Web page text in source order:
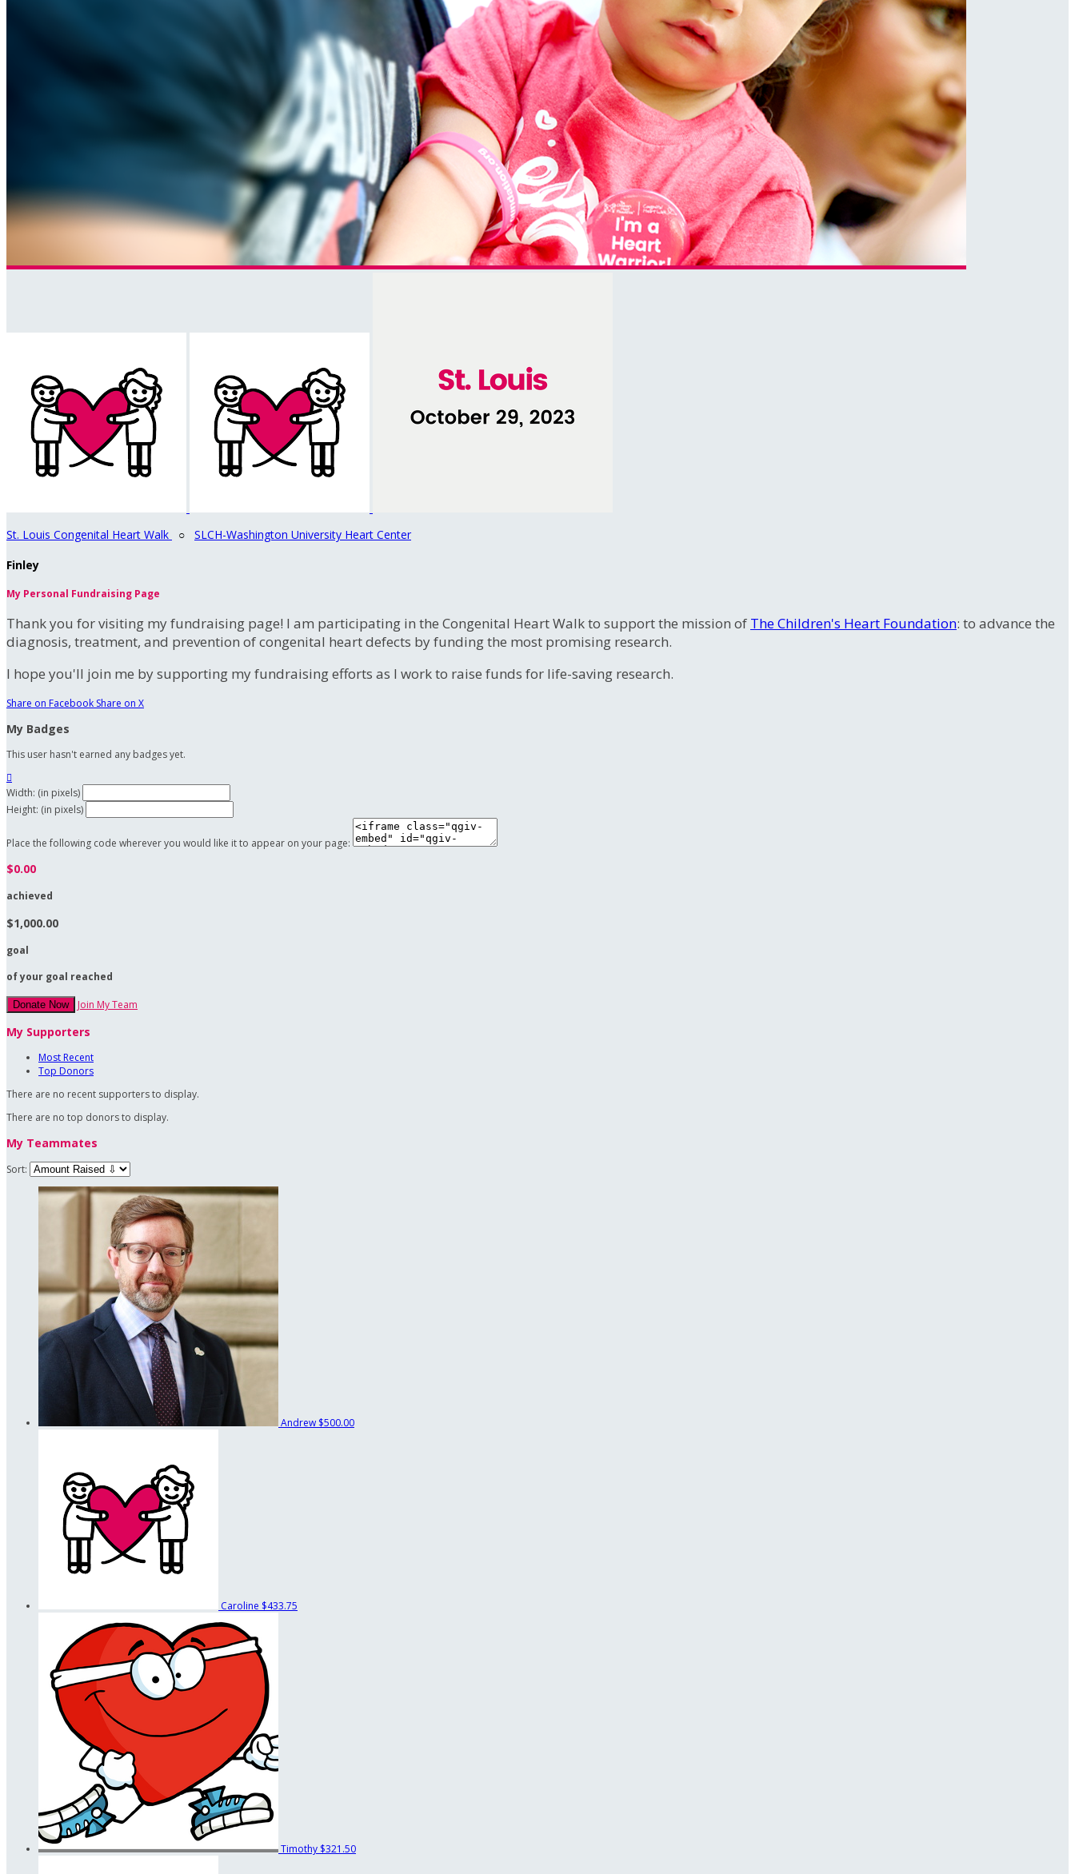
St. Louis Congenital Heart Walk ○ SLCH-Washington University Heart Center
Finley
My Personal Fundraising Page
Thank you for visiting my fundraising page! I am participating in the Congenital Heart Walk to support the mission of The Children's Heart Foundation: to advance the
diagnosis, treatment, and prevention of congenital heart defects by funding the most promising research.
I hope you'll join me by supporting my fundraising efforts as I work to raise funds for life-saving research.
Share on Facebook Share on X
My Badges
This user hasn't earned any badges yet.

Width: (in pixels)
Height: (in pixels)
Place the following code wherever you would like it to appear on your page:
$0.00
achieved
$1,000.00
goal
of your goal reached
Donate Now Join My Team
My Supporters
Most Recent
Top Donors
There are no recent supporters to display.
There are no top donors to display.
My Teammates
Sort:
Andrew $500.00
Caroline $433.75
Timothy $321.50